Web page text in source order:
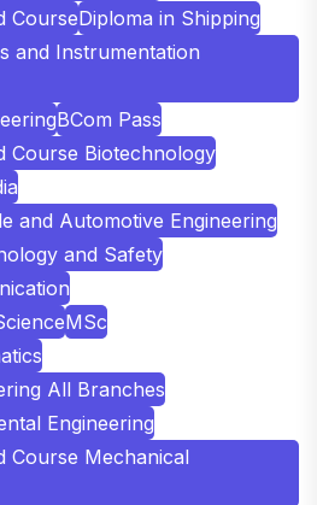
CourseDiploma in Shipping
and Instrumentation
BCom Pass
Course Biotechnology
and Automotive Engineering
and Safety
MSc
All Branches
Engineering
Course Mechanical